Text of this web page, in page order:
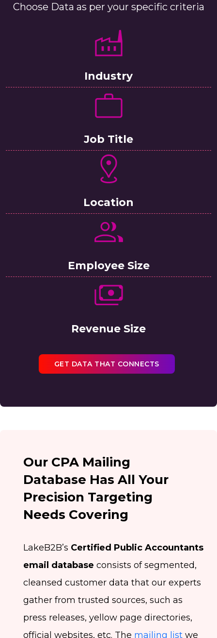
Choose Data as per your specific criteria
Industry
Job Title
Location
Employee Size
Revenue Size
GET DATA THAT CONNECTS
Our CPA Mailing
Database Has All Your
Precision Targeting
Needs Covering
LakeB2B’s Certified Public Accountants
email database consists of segmented,
cleansed customer data that our experts
gather from trusted sources, such as
press releases, yellow page directories,
official websites, etc. The mailing list we